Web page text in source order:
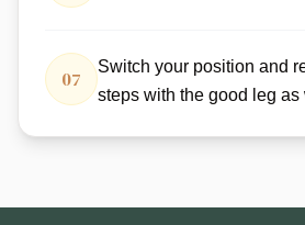
07
Switch your position and
steps with the good leg as